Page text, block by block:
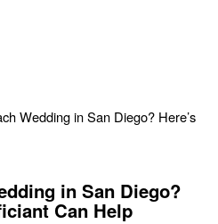
Wedding in San Diego? Here’s
in San Diego?
Can Help